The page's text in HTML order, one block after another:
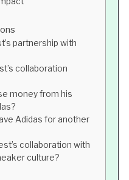
partnership with
collaboration
money from his
Adidas for another
collaboration with
culture?